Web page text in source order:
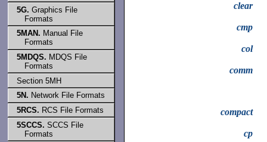
5G. Graphics File
Formats
5MAN. Manual File
Formats
5MDQS. MDQS File
Formats
Section 5MH
5N. Network File Formats
5RCS. RCS File Formats
5SCCS. SCCS File
Formats
clear
cmp
col
comm
compact
cp